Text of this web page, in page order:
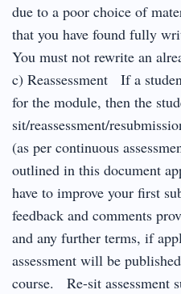
due to a poor choice of
that you have found fully
You must not rewrite an
c) Reassessment If a
for the module, then the
sit/reassessment/
(as per continuous
outlined in this document
have to improve your first
feedback and comments
and any further terms, if
assessment will be
course. Re-sit assessment